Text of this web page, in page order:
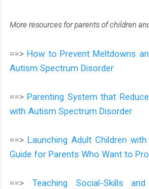
More resources for parents of children
==>How to Prevent Meltdowns
Autism Spectrum Disorder
==>Parenting System that
with Autism Spectrum Disorder
==> Launching Adult Children
Guide for Parents Who Want to
==> Teaching Social-Skills